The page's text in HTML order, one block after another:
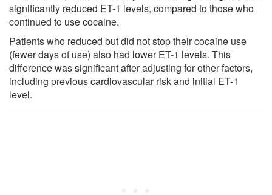
significantly reduced ET-1 levels, compared to those who
continued to use cocaine.
Patients who reduced but did not stop their cocaine use
(fewer days of use) also had lower ET-1 levels. This
difference was significant after adjusting for other factors,
including previous cardiovascular risk and initial ET-1
level.